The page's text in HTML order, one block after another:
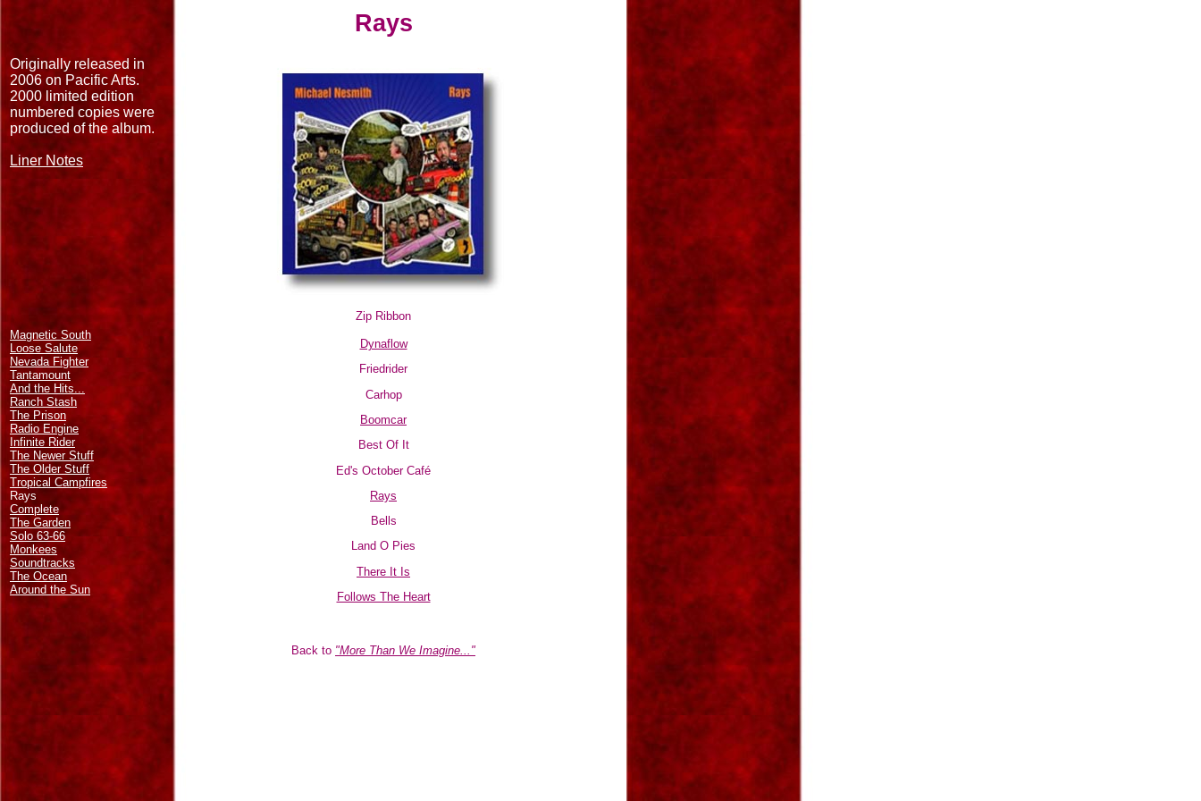
Originally released in
2006 on Pacific Arts.
2000 limited edition
numbered copies were
produced of the album.
Liner Notes
Magnetic South
Loose Salute
Nevada Fighter
Tantamount
And the Hits...
Ranch Stash
The Prison
Radio Engine
Infinite Rider
The Newer Stuff
The Older Stuff
Tropical Campfires
Rays
Complete
The Garden
Solo 63-66
Monkees
Soundtracks
The Ocean
Around the Sun
Rays
Zip Ribbon
Dynaflow
Friedrider
Carhop
Boomcar
Best Of It
Ed's October Café
Rays
Bells
Land O Pies
There It Is
Follows The Heart
Back to "More Than We Imagine..."